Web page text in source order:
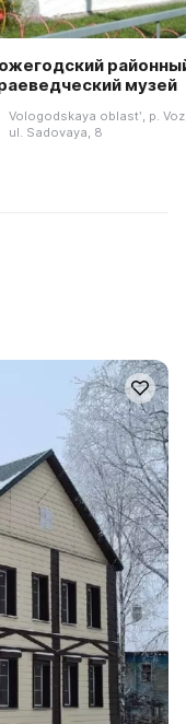
музей
Vologodskaya oblastʹ, p.
ul. Sadovaya, 8